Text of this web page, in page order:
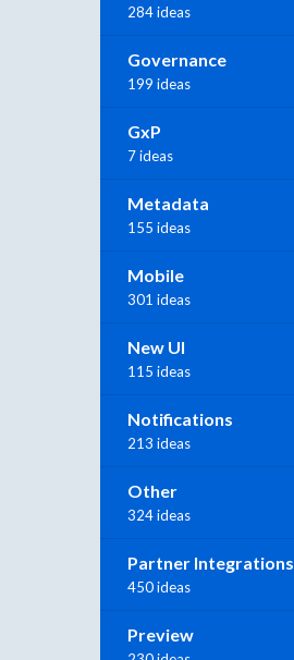
284 ideas
Governance
199 ideas
GxP
7 ideas
Metadata
155 ideas
Mobile
301 ideas
New UI
115 ideas
Notifications
213 ideas
Other
324 ideas
Partner Integrations
450 ideas
Preview